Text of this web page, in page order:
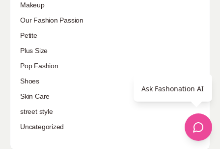
Makeup
Our Fashion Passion
Petite
Plus Size
Pop Fashion
Shoes
Skin Care
street style
Uncategorized
Ask Fashonation AI